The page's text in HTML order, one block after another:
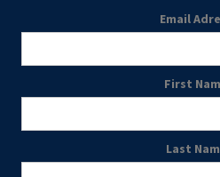
Email
First
Last